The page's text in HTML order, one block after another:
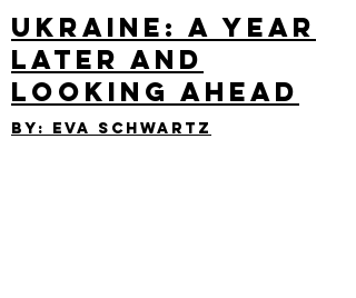
Ukraine: A Year
Later and
Looking Ahead
By: eva Schwartz